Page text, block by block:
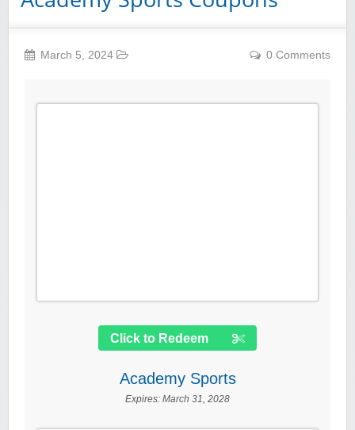
March 5, 2024 0 Comments
Click to Redeem
Academy Sports
Expires: March 31, 2028